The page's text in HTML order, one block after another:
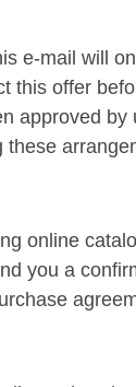
e-mail will
this offer
approved by
these
online
you a